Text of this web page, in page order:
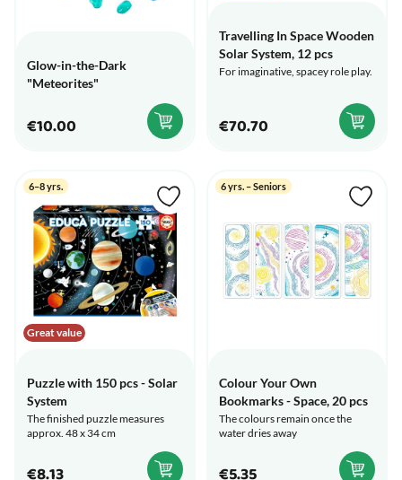
Glow-in-the-Dark
"Meteorites"
€10.00
Travelling In Space Wooden
Solar System, 12 pcs
For imaginative, spacey role play.
€70.70
Great value
6–8 yrs.
Puzzle with 150 pcs - Solar
System
The finished puzzle measures
approx. 48 x 34 cm
€8.13
6 yrs. – Seniors
Colour Your Own
Bookmarks - Space, 20 pcs
The colours remain once the
water dries away
€5.35